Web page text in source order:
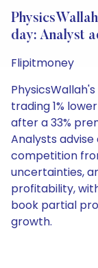
day: Analyst
Flipitmoney
trading 1%
after a 33%
Analysts advise
competition
uncertainties,
profitability,
book partial
growth.